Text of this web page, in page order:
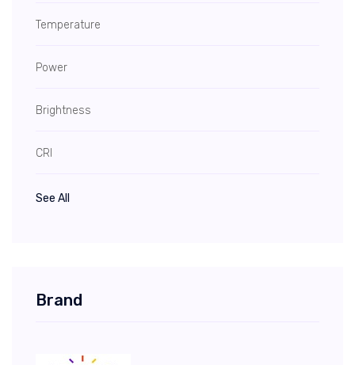
Temperature
Power
Brightness
CRI
See All
Brand